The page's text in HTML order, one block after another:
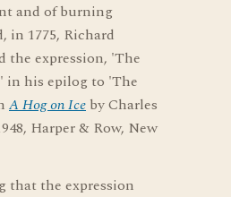
and of burning
in 1775, Richard
the expression, 'The
in his epilog to 'The
A Hog on Ice by Charles
Harper & Row, New
that the expression